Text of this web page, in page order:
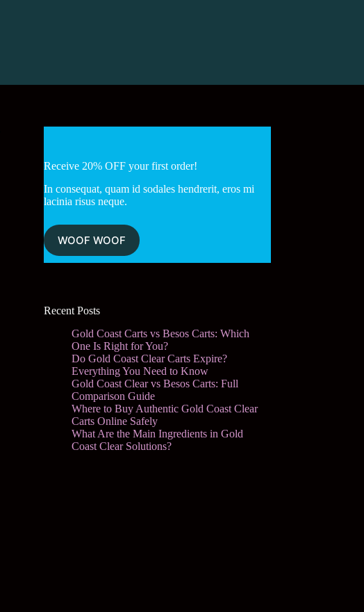
Receive 20% OFF your first order!
In consequat, quam id sodales hendrerit, eros mi
lacinia risus neque.
WOOF WOOF
Recent Posts
Gold Coast Carts vs Besos Carts: Which
One Is Right for You?
Do Gold Coast Clear Carts Expire?
Everything You Need to Know
Gold Coast Clear vs Besos Carts: Full
Comparison Guide
Where to Buy Authentic Gold Coast Clear
Carts Online Safely
What Are the Main Ingredients in Gold
Coast Clear Solutions?